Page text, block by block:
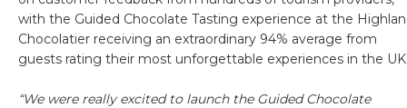
with the Guided Chocolate Tasting experience at the
Chocolatier receiving an extraordinary 94% average from
guests rating their most unforgettable experiences in the
“We were really excited to launch the Guided Chocolate